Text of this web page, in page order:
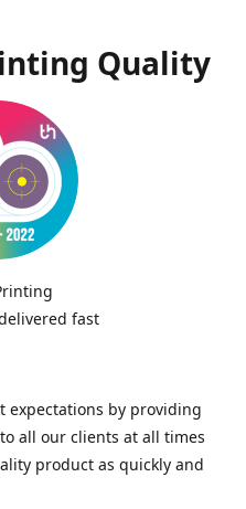
Quality
fast
expectations by providing
all our clients at all times
product as quickly and